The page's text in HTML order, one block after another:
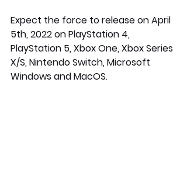
Expect the force to release on April
5th, 2022 on PlayStation 4,
PlayStation 5, Xbox One, Xbox Series
X/S, Nintendo Switch, Microsoft
Windows and MacOS.